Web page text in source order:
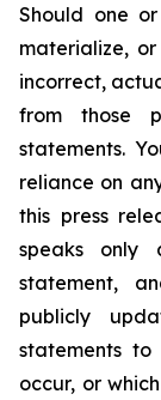
Should one
materialize,
incorrect,
from those
statements.
reliance on
this press
speaks
statement,
publicly
statements
occur, or